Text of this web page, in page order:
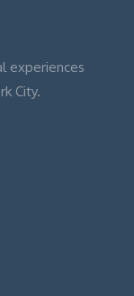
experiences
City.